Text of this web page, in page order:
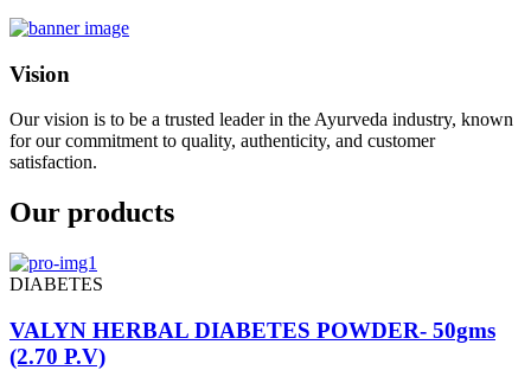
Vision
Our vision is to be a trusted leader in the Ayurveda industry, known
for our commitment to quality, authenticity, and customer
satisfaction.
Our products
DIABETES
VALYN HERBAL DIABETES POWDER- 50gms
(2.70 P.V)